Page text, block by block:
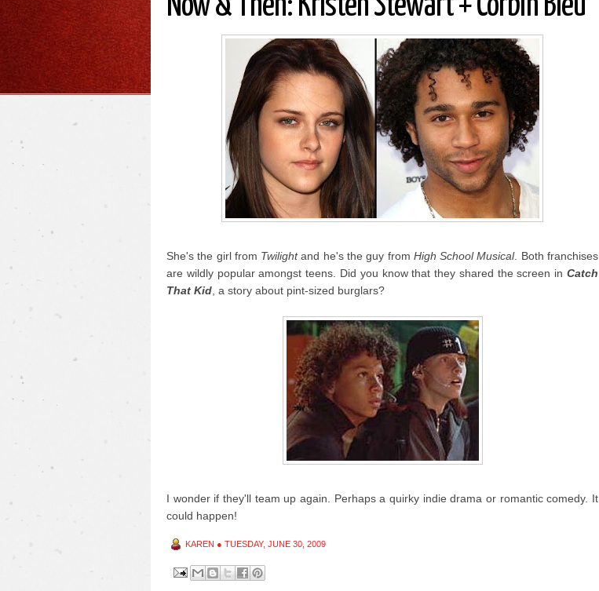
Now & Then: Kristen Stewart + Corbin Bleu
She's the girl from Twilightand he's the guy from High School Musical. Both franchises
are wildly popular amongst teens. Did you know that they shared the screen in Catch
That Kid , a story about pint-sized burglars?
I wonder if they'll team up again. Perhaps a quirky indie drama or romantic comedy. It
could happen!
KAREN ● TUESDAY, JUNE 30, 2009